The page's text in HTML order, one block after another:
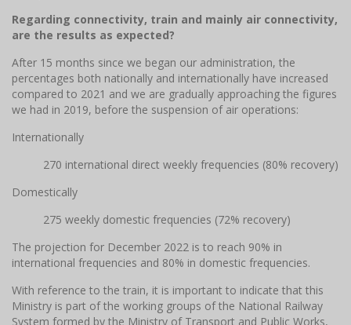
Regarding connectivity, train and mainly air connectivity,
are the results as expected?
After 15 months since we began our administration, the
percentages both nationally and internationally have increased
compared to 2021 and we are gradually approaching the figures
we had in 2019, before the suspension of air operations:
Internationally
270 international direct weekly frequencies (80% recovery)
Domestically
275 weekly domestic frequencies (72% recovery)
The projection for December 2022 is to reach 90% in
international frequencies and 80% in domestic frequencies.
With reference to the train, it is important to indicate that this
Ministry is part of the working groups of the National Railway
System formed by the Ministry of Transport and Public Works,